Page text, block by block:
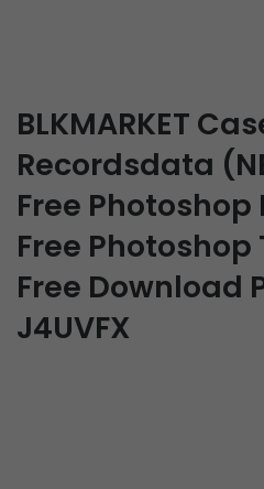
BLKMARKET
Recordsdata
Free Photoshop
Free
Free Download
J4UVFX